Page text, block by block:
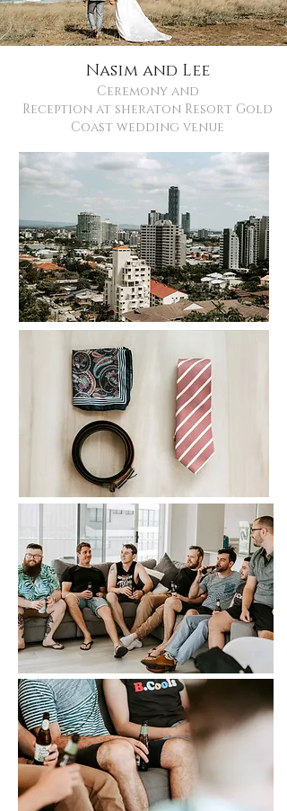
Nasim and Lee
Ceremony and
Reception at sheraton Resort Gold
Coast wedding venue